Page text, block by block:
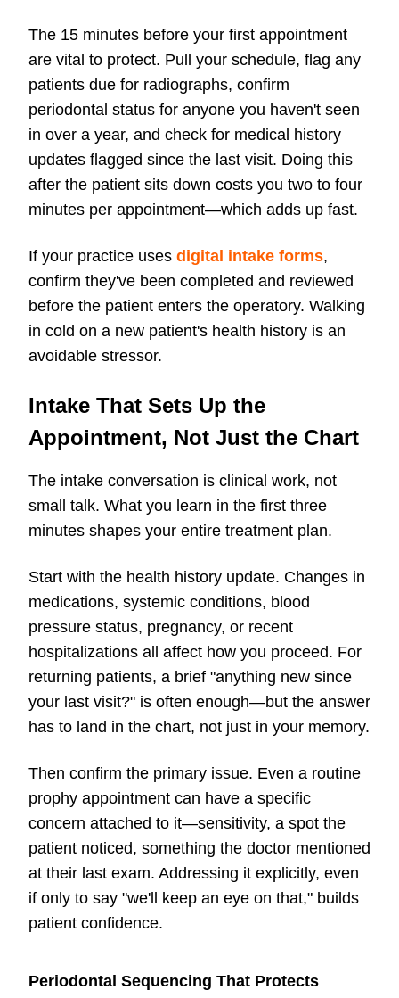
The 15 minutes before your first appointment
are vital to protect. Pull your schedule, flag any
patients due for radiographs, confirm
periodontal status for anyone you haven't seen
in over a year, and check for medical history
updates flagged since the last visit. Doing this
after the patient sits down costs you two to four
minutes per appointment—which adds up fast.
If your practice uses digital intake forms,
confirm they've been completed and reviewed
before the patient enters the operatory. Walking
in cold on a new patient's health history is an
avoidable stressor.
Intake That Sets Up the
Appointment, Not Just the Chart
The intake conversation is clinical work, not
small talk. What you learn in the first three
minutes shapes your entire treatment plan.
Start with the health history update. Changes in
medications, systemic conditions, blood
pressure status, pregnancy, or recent
hospitalizations all affect how you proceed. For
returning patients, a brief "anything new since
your last visit?" is often enough—but the answer
has to land in the chart, not just in your memory.
Then confirm the primary issue. Even a routine
prophy appointment can have a specific
concern attached to it—sensitivity, a spot the
patient noticed, something the doctor mentioned
at their last exam. Addressing it explicitly, even
if only to say "we'll keep an eye on that," builds
patient confidence.
Periodontal Sequencing That Protects